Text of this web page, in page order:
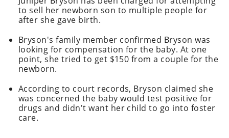
to sell her newborn son to multiple people for
after she gave birth.
Bryson's family member confirmed Bryson was
looking for compensation for the baby. At one
point, she tried to get $150 from a couple for the
newborn.
According to court records, Bryson claimed she
was concerned the baby would test positive for
drugs and didn't want her child to go into foster
care.